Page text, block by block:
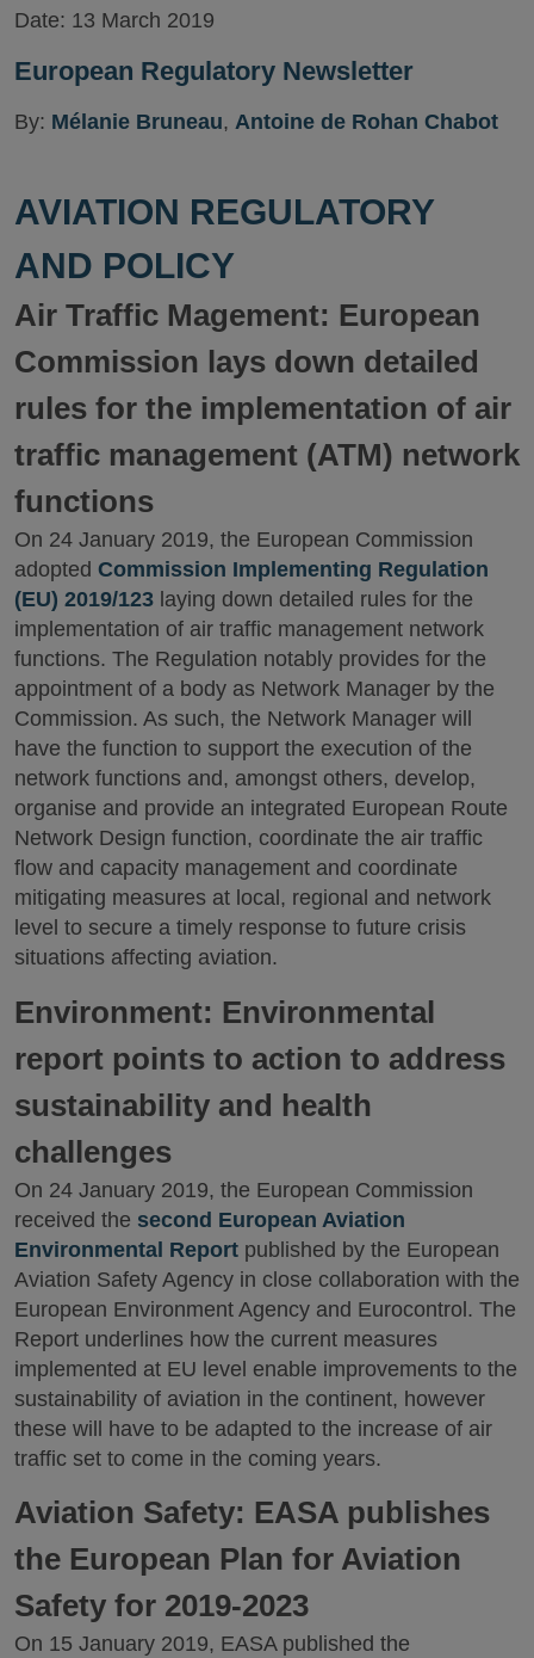
Date: 13 March 2019
European Regulatory Newsletter
By: Mélanie Bruneau, Antoine de Rohan Chabot
AVIATION REGULATORY
AND POLICY
Air Traffic Magement: European
Commission lays down detailed
rules for the implementation of air
traffic management (ATM) network
functions
On 24 January 2019, the European Commission
adopted Commission Implementing Regulation
(EU) 2019/123 laying down detailed rules for the
implementation of air traffic management network
functions. The Regulation notably provides for the
appointment of a body as Network Manager by the
Commission. As such, the Network Manager will
have the function to support the execution of the
network functions and, amongst others, develop,
organise and provide an integrated European Route
Network Design function, coordinate the air traffic
flow and capacity management and coordinate
mitigating measures at local, regional and network
level to secure a timely response to future crisis
situations affecting aviation.
Environment: Environmental
report points to action to address
sustainability and health
challenges
On 24 January 2019, the European Commission
received the second European Aviation
Environmental Report published by the European
Aviation Safety Agency in close collaboration with the
European Environment Agency and Eurocontrol. The
Report underlines how the current measures
implemented at EU level enable improvements to the
sustainability of aviation in the continent, however
these will have to be adapted to the increase of air
traffic set to come in the coming years.
Aviation Safety: EASA publishes
the European Plan for Aviation
Safety for 2019-2023
On 15 January 2019, EASA published the